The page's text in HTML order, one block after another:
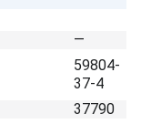
—
59804-
37-4
37790